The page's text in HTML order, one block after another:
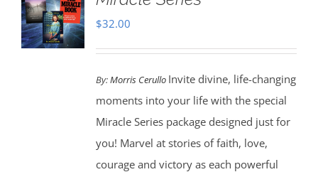
$32.00
By:Morris Cerullo Invite divine, life-changing
moments into your life with the special
Miracle Series package designed just for
you! Marvel at stories of faith, love,
courage and victory as each powerful